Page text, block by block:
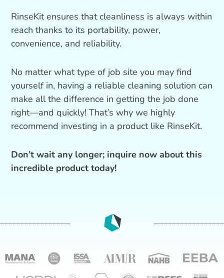
RinseKit ensures that cleanliness is always within
reach thanks to its portability, power,
convenience, and reliability.
No matter what type of job site you may find
yourself in, having a reliable cleaning solution can
make all the difference in getting the job done
right—and quickly! That’s why we highly
recommend investing in a product like RinseKit.
Don’t wait any longer; inquire now about this
incredible product today!